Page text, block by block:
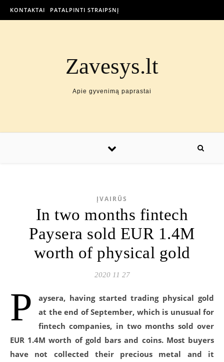
KONTAKTAI PATALPINTI STRAIPSNĮ
Zavesys.lt
Apie gyvenimą paprastai
ĮVAIRŪS
In two months fintech
Paysera sold EUR 1.4M
worth of physical gold
2020 11 27
P
aysera, having started trading physical gold
at the end of September, which is unusual for
fintech companies, in two months sold over
EUR 1.4M worth of gold bars and coins. Most buyers
have not collected their precious metal and it